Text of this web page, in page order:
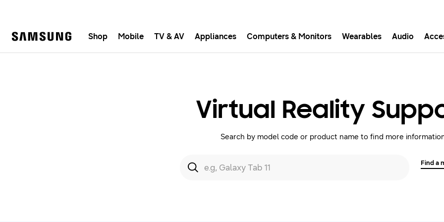
Shop Mobile TV & AV Appliances Computers & Monitors Wearables Audio
Virtual Reality
Search by model code or product name to find more
e.g, Galaxy Tab 11 Find a
Fast, easy checkout with Shop
GET THE APP